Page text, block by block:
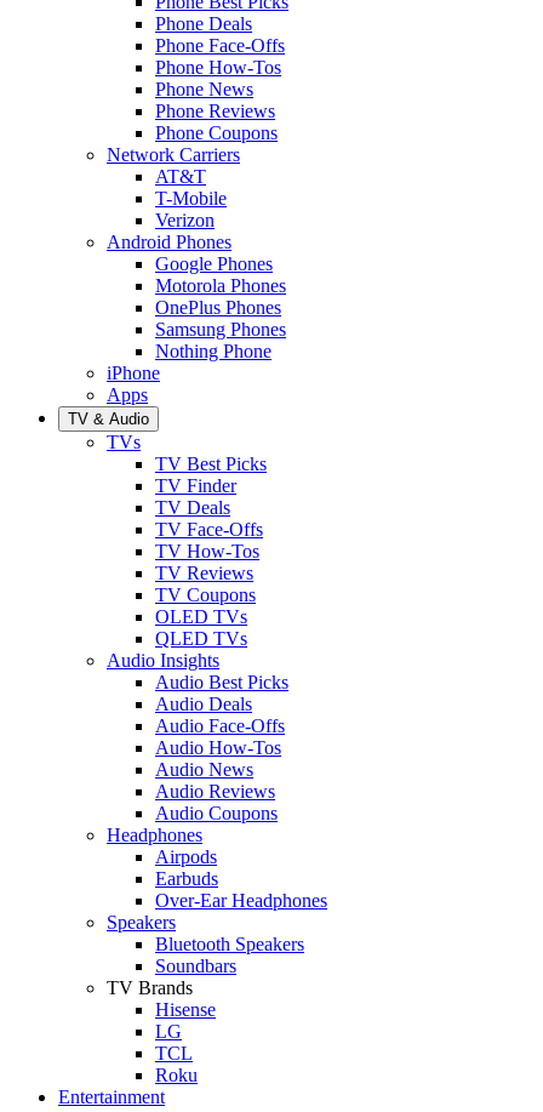
Phone Deals
Phone Face-Offs
Phone How-Tos
Phone News
Phone Reviews
Phone Coupons
Network Carriers
AT&T
T-Mobile
Verizon
Android Phones
Google Phones
Motorola Phones
OnePlus Phones
Samsung Phones
Nothing Phone
iPhone
Apps
TV & Audio
TVs
TV Best Picks
TV Finder
TV Deals
TV Face-Offs
TV How-Tos
TV Reviews
TV Coupons
OLED TVs
QLED TVs
Audio Insights
Audio Best Picks
Audio Deals
Audio Face-Offs
Audio How-Tos
Audio News
Audio Reviews
Audio Coupons
Headphones
Airpods
Earbuds
Over-Ear Headphones
Speakers
Bluetooth Speakers
Soundbars
TV Brands
Hisense
LG
TCL
Roku
Entertainment